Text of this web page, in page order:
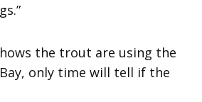
the trout are using the
only time will tell if the